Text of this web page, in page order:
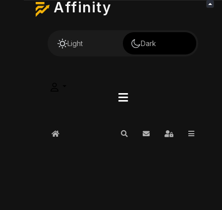
Affinity
Light Dark
Home SearchSubscribe to blog
Sign In